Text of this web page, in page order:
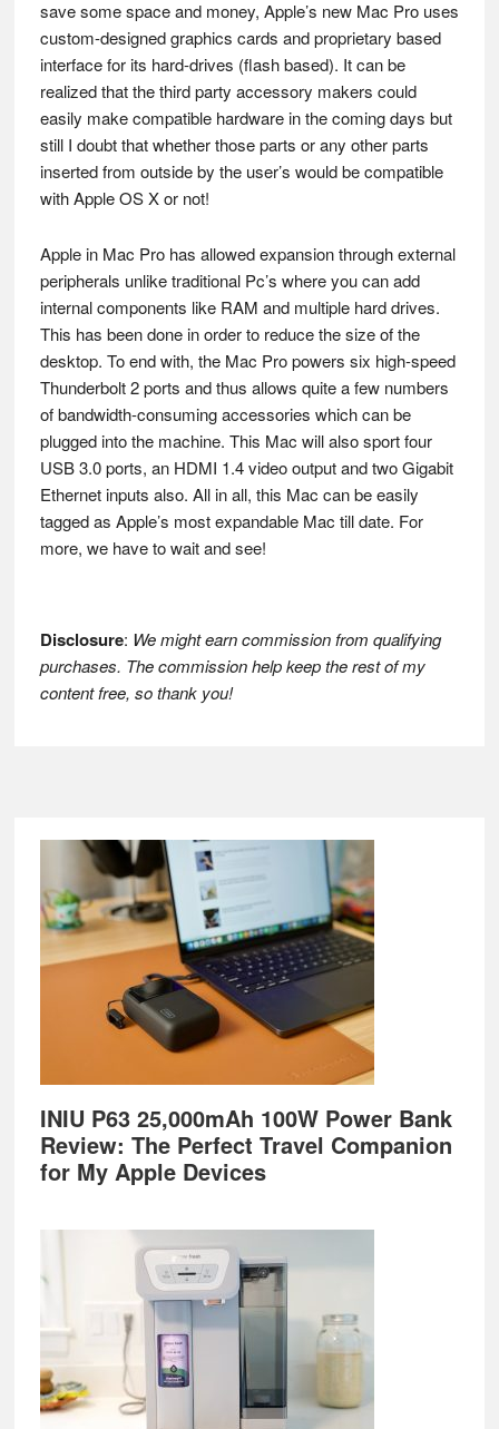
save some space and money, Apple’s new Mac Pro uses
custom-designed graphics cards and proprietary based
interface for its hard-drives (flash based). It can be
realized that the third party accessory makers could
easily make compatible hardware in the coming days but
still I doubt that whether those parts or any other parts
inserted from outside by the user’s would be compatible
with Apple OS X or not!
Apple in Mac Pro has allowed expansion through external
peripherals unlike traditional Pc’s where you can add
internal components like RAM and multiple hard drives.
This has been done in order to reduce the size of the
desktop. To end with, the Mac Pro powers six high-speed
Thunderbolt 2 ports and thus allows quite a few numbers
of bandwidth-consuming accessories which can be
plugged into the machine. This Mac will also sport four
USB 3.0 ports, an HDMI 1.4 video output and two Gigabit
Ethernet inputs also. All in all, this Mac can be easily
tagged as Apple’s most expandable Mac till date. For
more, we have to wait and see!
Disclosure: We might earn commission from qualifying
purchases. The commission help keep the rest of my
content free, so thank you!
Footer
INIU P63 25,000mAh 100W Power Bank
Review: The Perfect Travel Companion
for My Apple Devices